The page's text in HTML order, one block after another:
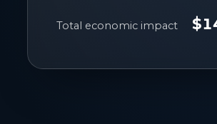
Total economic impact